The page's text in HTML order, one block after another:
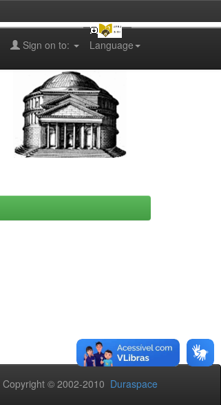
Language
Sign on to:
Copyright © 2002-2010 Duraspace